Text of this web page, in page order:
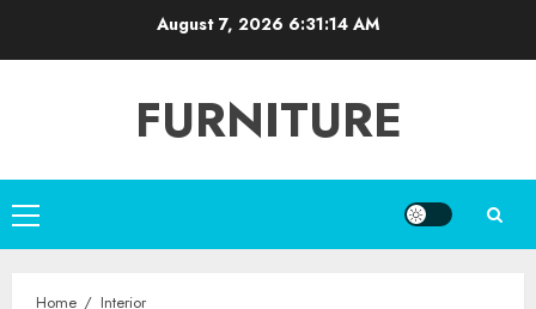
August 7, 2026 6:31:14 AM
FURNITURE
Primary
Menu
Home Interior